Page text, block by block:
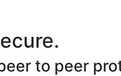
to peer